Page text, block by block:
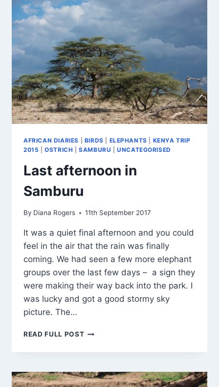
THE
MARA
AFRICAN DIARIES BIRDS ELEPHANTS
KENYA TRIP
2015 |OSTRICH |SAMBURU |UNCATEGORISED
Last afternoon in
Samburu
By Diana Rogers 11th September 2017
It was a quiet final afternoon and you could
feel in the air that the rain was finally
coming. We had seen a few more elephant
groups over the last few days – a sign they
were making their way back into the park. I
was lucky and got a good stormy sky
picture. The…
READ FULL POSTLAST
IN